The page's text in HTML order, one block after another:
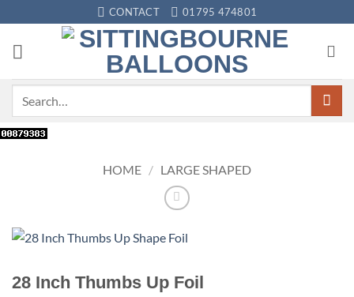
to
content
CONTACT 01795 474801
HOME / LARGE SHAPED
28 Inch Thumbs Up Foil